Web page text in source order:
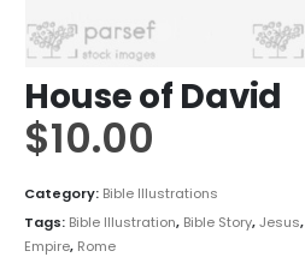
House of David
$10.00
Category: Bible Illustrations
Tags: Bible Illustration, Bible Story,Jesus,
Empire, Rome